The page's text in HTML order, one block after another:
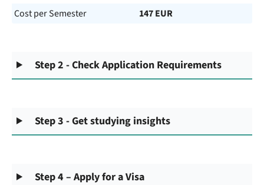
Cost per Semester
147 EUR
Step 2 - Check Application Requirements
Step 3 - Get studying insights
Step 4 – Apply for a Visa